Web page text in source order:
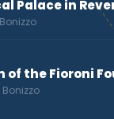
Palace in
of the Fioroni
Bonizzo